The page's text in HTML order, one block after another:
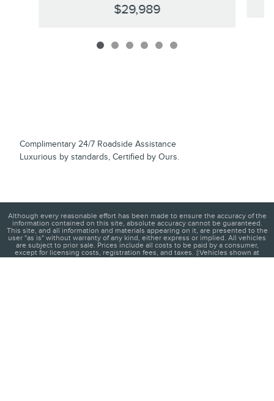
$29,989
Complimentary 24/7 Roadside Assistance
Luxurious by standards, Certified by Ours.
Although every reasonable effort has been made to ensure the accuracy of the
information contained on this site, absolute accuracy cannot be guaranteed.
This site, and all information and materials appearing on it, are presented to the
user "as is" without warranty of any kind, either express or implied. All vehicles
are subject to prior sale. Prices include all costs to be paid by a consumer,
except for licensing costs, registration fees, and taxes. ‡Vehicles shown at
different locations are not currently in our inventory (Not in Stock) but can be